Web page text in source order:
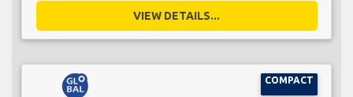
VIEW DETAILS...
COMPACT